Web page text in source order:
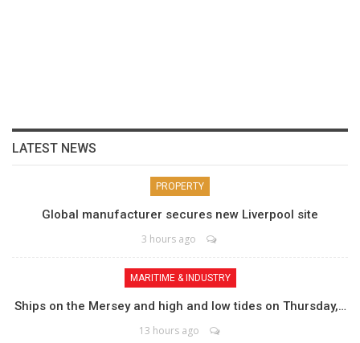
LATEST NEWS
PROPERTY
Global manufacturer secures new Liverpool site
3 hours ago
MARITIME & INDUSTRY
Ships on the Mersey and high and low tides on Thursday,…
13 hours ago